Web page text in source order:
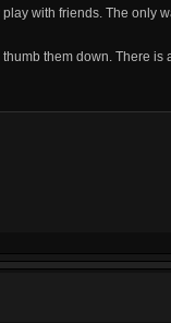
with friends. The only
them down. There